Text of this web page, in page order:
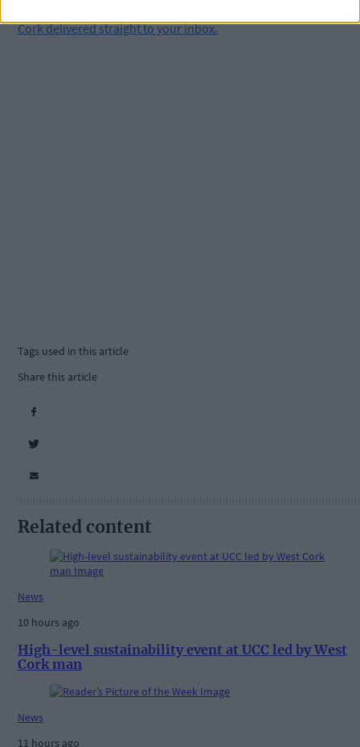
Cork delivered straight to your inbox.
Tags used in this article
Share this article
Related content
News
10 hours ago
High-level sustainability event at UCC led by West
Cork man
News
11 hours ago